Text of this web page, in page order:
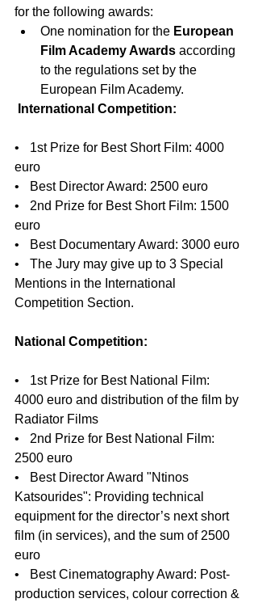
for the following awards:
One nomination for the European
Film Academy Awards according
to the regulations set by the
European Film Academy.
International Competition:
•    1st Prize for Best Short Film: 4000
euro
•    Best Director Award: 2500 euro
•    2nd Prize for Best Short Film: 1500
euro
•    Best Documentary Award: 3000 euro
•    The Jury may give up to 3 Special
Mentions in the International
Competition Section.
National Competition:
•    1st Prize for Best National Film:
4000 euro and distribution of the film by
Radiator Films
•    2nd Prize for Best National Film:
2500 euro
•    Best Director Award "Ntinos
Katsourides": Providing technical
equipment for the director’s next short
film (in services), and the sum of 2500
euro
•    Best Cinematography Award: Post-
production services, colour correction &